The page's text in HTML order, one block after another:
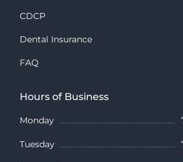
CDCP
Dental Insurance
FAQ
Hours of Business
Monday
Tuesday